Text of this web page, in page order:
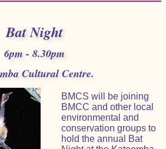
Bat Night
6pm - 8.30pm
Cultural Centre.
BMCS will be joining
BMCC and other local
environmental and
conservation groups to
hold the annual Bat